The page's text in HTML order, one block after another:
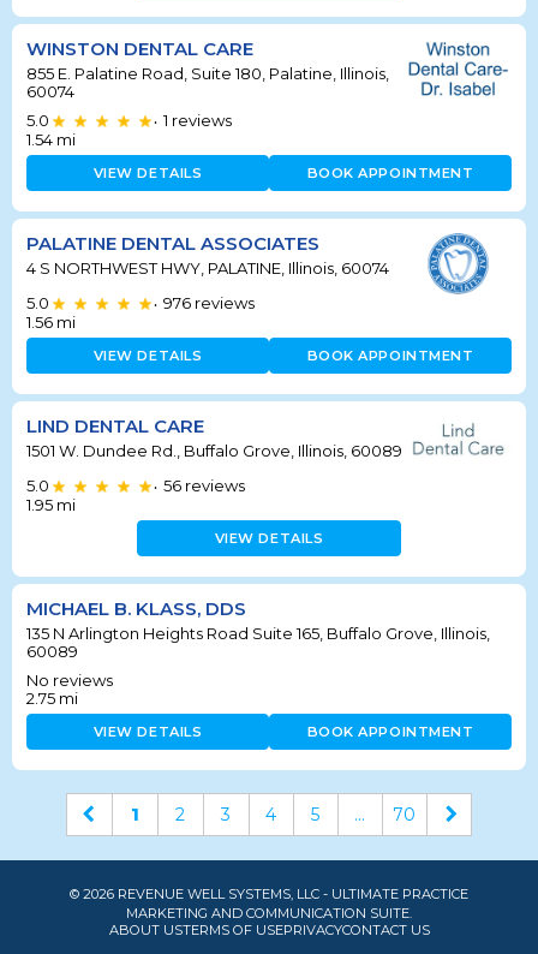
WINSTON DENTAL CARE
855 E. Palatine Road, Suite 180, Palatine, Illinois,
60074
5.0
• 1 reviews
1.54 mi
VIEW DETAILS BOOK APPOINTMENT
PALATINE DENTAL ASSOCIATES
4 S NORTHWEST HWY, PALATINE, Illinois, 60074
5.0
• 976 reviews
1.56 mi
VIEW DETAILS BOOK APPOINTMENT
LIND DENTAL CARE
1501 W. Dundee Rd., Buffalo Grove, Illinois, 60089
5.0
• 56 reviews
1.95 mi
VIEW DETAILS
MICHAEL B. KLASS, DDS
135 N Arlington Heights Road Suite 165, Buffalo Grove, Illinois,
60089
No reviews
2.75 mi
VIEW DETAILS BOOK APPOINTMENT
1 2 3 4 5 ... 70
© 2026 REVENUE WELL SYSTEMS, LLC - ULTIMATE PRACTICE
MARKETING AND COMMUNICATION SUITE.
ABOUT USTERMS OF USEPRIVACYCONTACT US